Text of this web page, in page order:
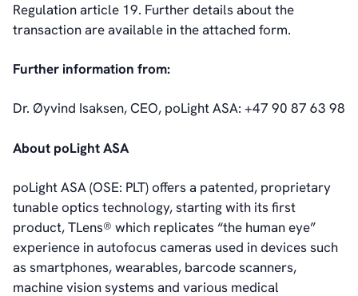
About Us
About poLight®
Vision
Videos
News
Press Kit
Career
Management
Board of Directors
Sustainability Statement
Regulation article 19. Further details about the
transaction are available in the attached form.
Further information from:
Dr. Øyvind Isaksen, CEO, poLight ASA: +47 90 87 63 98
About poLight ASA
poLight ASA (OSE: PLT) offers a patented, proprietary
tunable optics technology, starting with its first
product, TLens® which replicates “the human eye”
experience in autofocus cameras used in devices such
as smartphones, wearables, barcode scanners,
machine vision systems and various medical